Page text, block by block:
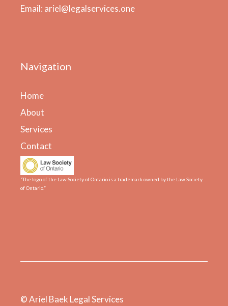
Email: ariel@legalservices.one
Navigation
Home
About
Services
Contact
“The logo of the Law Society of Ontario is a trademark owned by the Law Society
of Ontario.”
© Ariel Baek Legal Services